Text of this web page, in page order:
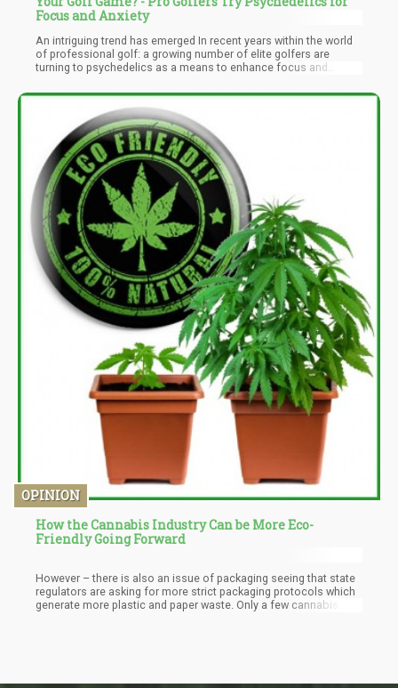
Focus and Anxiety
An intriguing trend has emerged In recent years within the world
of professional golf: a growing number of elite golfers are
turning to psychedelics as a means to enhance focus and
of psychedelics, which were once stigmatized but are now being
recognized for their potential therapeutic benefits. As mental
health becomes an increasingly vital aspect of athletic
performance, many golfers are exploring alternative methods to
improve their game, leading to a fascinating intersection of
sports, science, and personal well-being.
OPINION
How the Cannabis Industry Can be More Eco-
Friendly Going Forward
However – there is also an issue of packaging seeing that state
regulators are asking for more strict packaging protocols which
generate more plastic and paper waste. Only a few cannabis